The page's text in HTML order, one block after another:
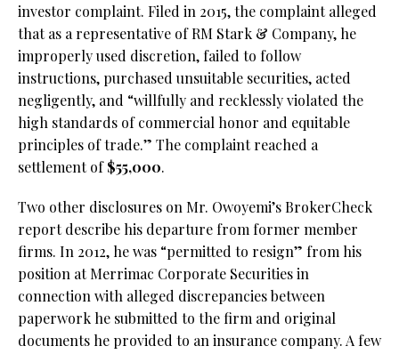
investor complaint. Filed in 2015, the complaint alleged
that as a representative of RM Stark & Company, he
improperly used discretion, failed to follow
instructions, purchased unsuitable securities, acted
negligently, and “willfully and recklessly violated the
high standards of commercial honor and equitable
principles of trade.” The complaint reached a
settlement of$55,000.
Two other disclosures on Mr. Owoyemi’s BrokerCheck
report describe his departure from former member
firms. In 2012, he was “permitted to resign” from his
position at Merrimac Corporate Securities in
connection with alleged discrepancies between
paperwork he submitted to the firm and original
documents he provided to an insurance company. A few